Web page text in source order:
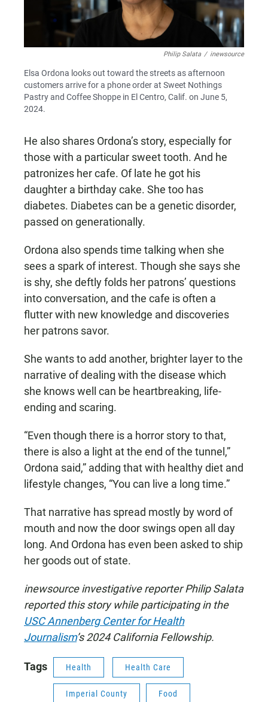
Philip Salata / inewsource
Elsa Ordona looks out toward the streets as afternoon
customers arrive for a phone order at Sweet Nothings
Pastry and Coffee Shoppe in El Centro, Calif. on June 5,
2024.
He also shares Ordona’s story, especially for
those with a particular sweet tooth. And he
patronizes her cafe. Of late he got his
daughter a birthday cake. She too has
diabetes. Diabetes can be a genetic disorder,
passed on generationally.
Ordona also spends time talking when she
sees a spark of interest. Though she says she
is shy, she deftly folds her patrons’ questions
into conversation, and the cafe is often a
flutter with new knowledge and discoveries
her patrons savor.
She wants to add another, brighter layer to the
narrative of dealing with the disease which
she knows well can be heartbreaking, life-
ending and scaring.
“Even though there is a horror story to that,
there is also a light at the end of the tunnel,”
Ordona said,” adding that with healthy diet and
lifestyle changes, “You can live a long time.”
That narrative has spread mostly by word of
mouth and now the door swings open all day
long. And Ordona has even been asked to ship
her goods out of state.
inewsource investigative reporter Philip Salata
reported this story while participating in the
USC Annenberg Center for Health
Journalism’s 2024 California Fellowship.
Tags Health Health Care
Imperial County Food